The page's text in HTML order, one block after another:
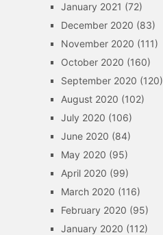
January 2021 (72)
December 2020 (83)
November 2020 (111)
October 2020 (160)
September 2020 (120)
August 2020 (102)
July 2020 (106)
June 2020 (84)
May 2020 (95)
April 2020 (99)
March 2020 (116)
February 2020 (95)
January 2020 (112)